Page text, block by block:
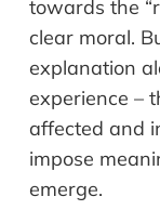
towards the
clear moral.
explanation
experience –
affected and
impose
emerge.